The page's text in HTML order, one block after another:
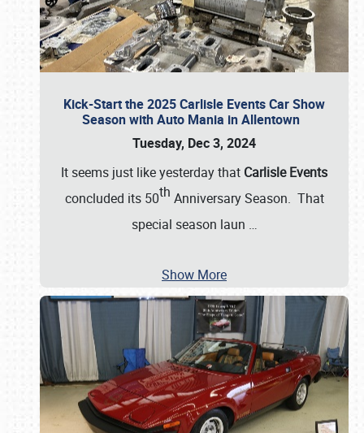
Kick-Start the 2025 Carlisle Events Car Show
Season with Auto Mania in Allentown
Tuesday, Dec 3, 2024
It seems just like yesterday that Carlisle Events
concluded its 50th Anniversary Season. That
special season laun …
Show More